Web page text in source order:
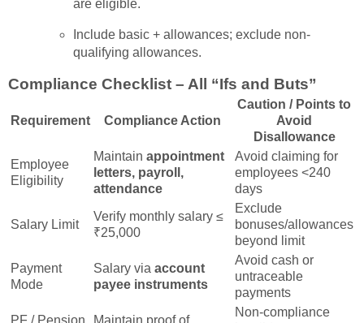
are eligible.
Include basic + allowances; exclude non-
qualifying allowances.
Compliance Checklist – All “Ifs and Buts”
Requirement Compliance Action
Caution / Points to
Avoid
Disallowance
Employee
Eligibility
Maintain appointment
letters, payroll,
attendance
Avoid claiming for
employees <240
days
Salary Limit
Verify monthly salary ≤
₹25,000
Exclude
bonuses/allowances
beyond limit
Payment
Mode
Salary via account
payee instruments
Avoid cash or
untraceable
payments
PF / Pension
Maintain proof of
Non-compliance